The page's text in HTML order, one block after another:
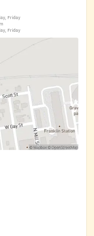
Friday
Friday